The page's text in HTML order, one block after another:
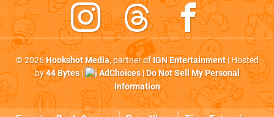
© 2026Hookshot Media, partner ofIGN Entertainment| Hosted
by44 Bytes| AdChoices|Do Not Sell My Personal
Information